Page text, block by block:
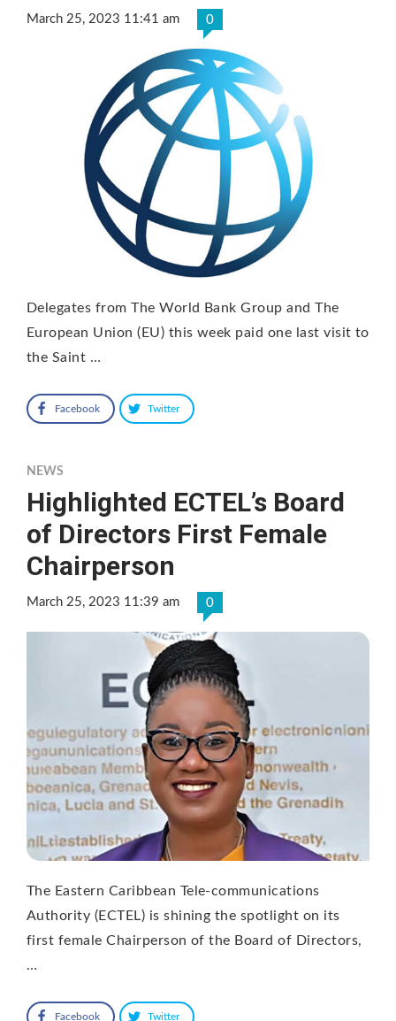
March 25, 2023 11:41 am 0
Delegates from The World Bank Group and The
European Union (EU) this week paid one last visit to
the Saint …
Facebook Twitter
NEWS
Highlighted ECTEL’s Board
of Directors First Female
Chairperson
March 25, 2023 11:39 am 0
The Eastern Caribbean Tele-communications
Authority (ECTEL) is shining the spotlight on its
first female Chairperson of the Board of Directors,
…
Facebook Twitter